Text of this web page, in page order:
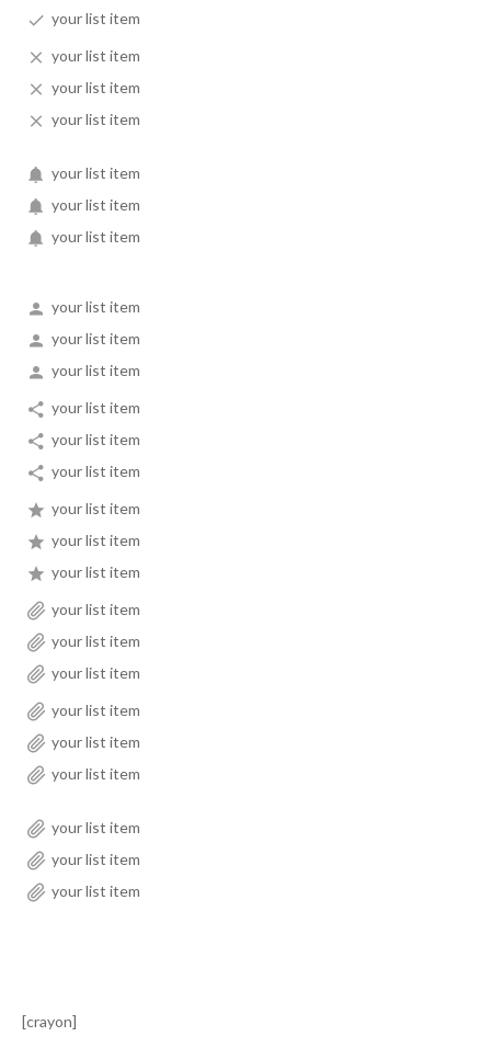
your list item
your list item
your list item
your list item
your list item
your list item
your list item
your list item
your list item
your list item
your list item
your list item
your list item
your list item
your list item
your list item
your list item
your list item
your list item
your list item
your list item
your list item
your list item
your list item
your list item
[crayon]